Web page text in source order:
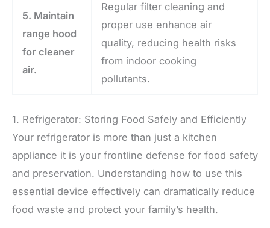
5. Maintain
range hood
for cleaner
air.
Regular filter cleaning and
proper use enhance air
quality, reducing health risks
from indoor cooking
pollutants.
1. Refrigerator: Storing Food Safely and Efficiently
Your refrigerator is more than just a kitchen
appliance it is your frontline defense for food safety
and preservation. Understanding how to use this
essential device effectively can dramatically reduce
food waste and protect your family’s health.